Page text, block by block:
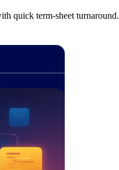
quick term-sheet turnaround.